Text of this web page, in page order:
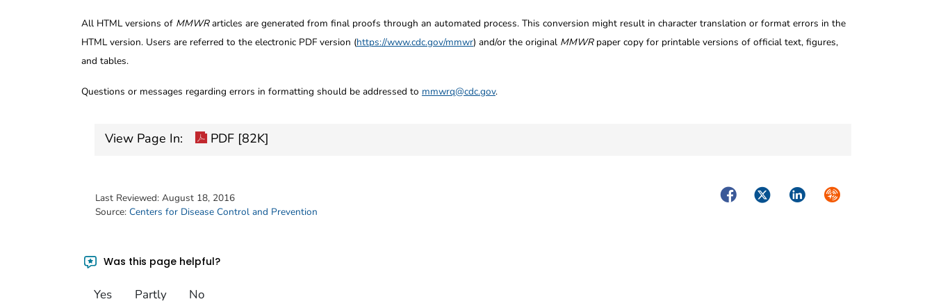
All HTML versions of MMWRarticles are generated from final proofs through an automated process. This conversion might result in character translation or format errors in the
HTML version. Users are referred to the electronic PDF version (https://www.cdc.gov/mmwr) and/or the original MMWRpaper copy for printable versions of official text, figures,
and tables.
Questions or messages regarding errors in formatting should be addressed to mmwrq@cdc.gov.
View Page In: PDF [82K]
Last Reviewed: August 18, 2016
Source: Centers for Disease Control and Prevention
FacebookTwitterLinkedInSyndicate
Was this page helpful?
Yes Partly No